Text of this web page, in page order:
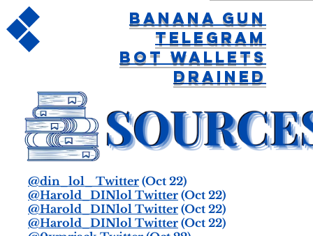
@din_lol_ Twitter (Oct 22)
@Harold_DINlol Twitter (Oct 22)
@Harold_DINlol Twitter (Oct 22)
@Harold_DINlol Twitter (Oct 22)
Banana Gun
Telegram
Bot Wallets
Drained